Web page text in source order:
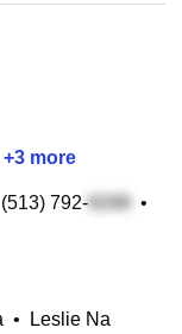
+3 more
(513) 792-
•
•
Leslie Na